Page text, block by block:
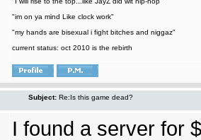
"im on ya mind Like clock work"
"my hands are bisexual i fight bitches and niggaz"
current status: oct 2010 is the rebirth
Subject: Re:Is this game dead?
I found a server for